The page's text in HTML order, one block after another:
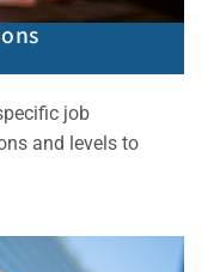
job
and levels to